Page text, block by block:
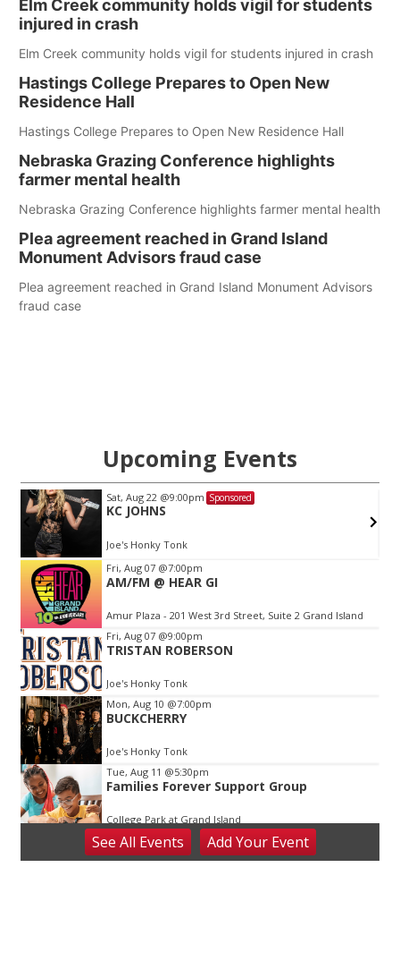
Elm Creek community holds vigil for students
injured in crash
Elm Creek community holds vigil for students injured in crash
Hastings College Prepares to Open New
Residence Hall
Hastings College Prepares to Open New Residence Hall
Nebraska Grazing Conference highlights
farmer mental health
Nebraska Grazing Conference highlights farmer mental health
Plea agreement reached in Grand Island
Monument Advisors fraud case
Plea agreement reached in Grand Island Monument Advisors
fraud case